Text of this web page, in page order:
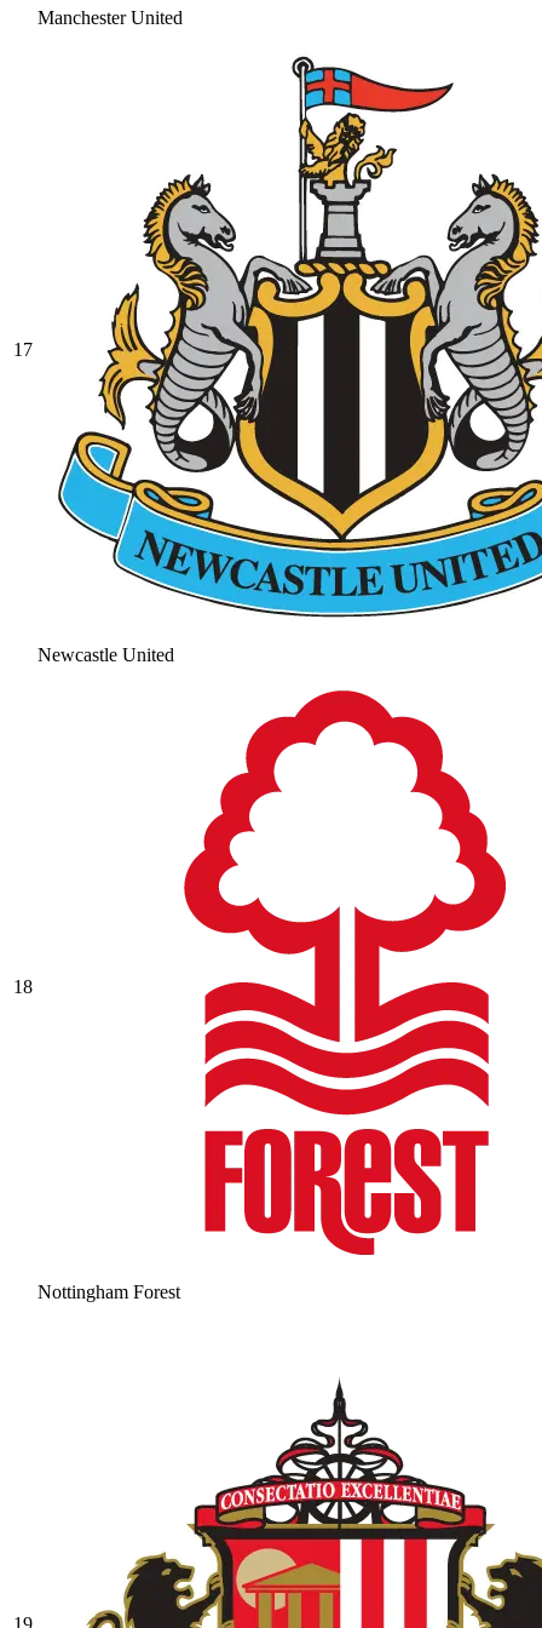
Manchester United
17
Newcastle United
18
Nottingham Forest